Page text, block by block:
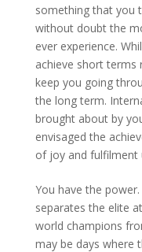
something that you
without doubt the
ever experience.
achieve short terms
keep you going
the long term.
brought about by
envisaged the
of joy and fulfilment
You have the
separates the elite
world champions
may be days where